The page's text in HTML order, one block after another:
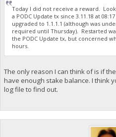
Today I did not receive a reward.
a PODC Update tx since 3.11.18 at
upgraded to 1.1.1.1 (although was
required until Thursday). Restarted
the PODC Update tx, but concerned
hours.
The only reason I can think of is if
have enough stake balance. I think
log file to find out.